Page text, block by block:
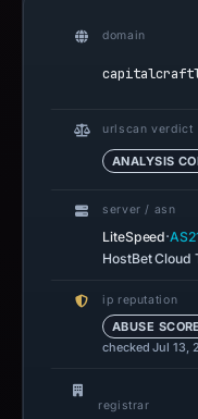
domain
urlscan verdict
ANALYSIS
server / asn
LiteSpeed·
HostBet Cloud
ip reputation
ABUSE
checked Jul 13,
registrar